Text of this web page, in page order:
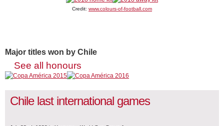
Credit: www.colours-of-football.com
Major titles won by Chile
See all honours
Chile last international games